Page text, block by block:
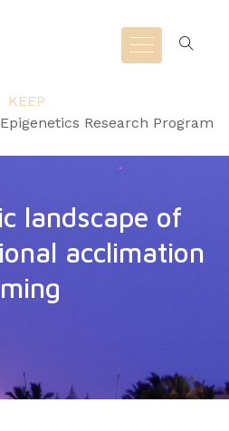
KEEP
Research Program
landscape of
acclimation